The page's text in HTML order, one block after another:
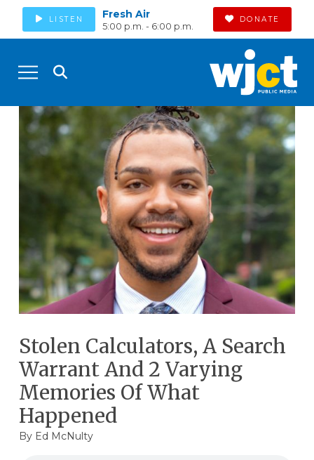
LISTEN Fresh Air
5:00 p.m. - 6:00 p.m.
DONATE
Stolen Calculators, A Search
Warrant And 2 Varying
Memories Of What
Happened
By Ed McNulty